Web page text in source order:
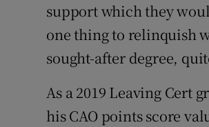
support which they
one thing to relinquish
sought-after degree,
As a 2019 Leaving Cert
his CAO points score